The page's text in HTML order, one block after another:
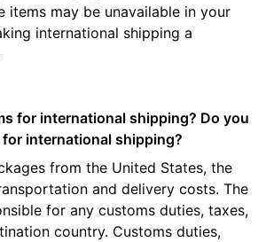
items may be unavailable in your
international shipping a
for international shipping? Do you
international shipping?
from the United States, the
and delivery costs. The
for any customs duties, taxes,
country. Customs duties,